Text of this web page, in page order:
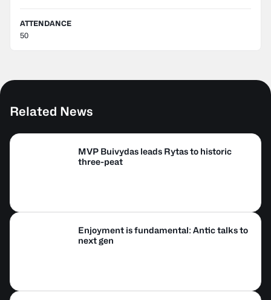
ATTENDANCE
50
Related News
MVP Buivydas leads Rytas to historic
three-peat
Enjoyment is fundamental: Antic talks to
next gen